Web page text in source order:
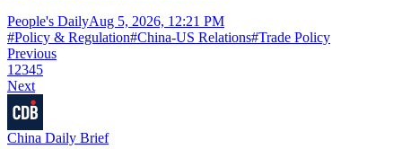
People's DailyAug 5, 2026, 12:21 PM
#Policy & Regulation#China-US Relations#Trade Policy
Previous
1 2345
Next
China Daily Brief